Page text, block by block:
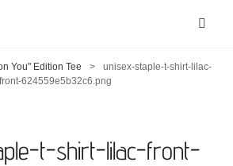
You" Edition Tee >
unisex-staple-t-shirt-lilac-
front-624559e5b32c6.png
t-shirt-lilac-front-